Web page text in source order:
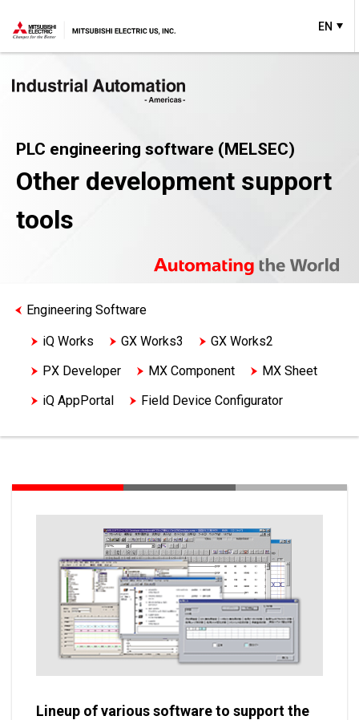
EN
PLC engineering software (MELSEC)
Other development support
tools
Engineering Software
iQ Works GX Works3
GX Works2
PX Developer
MX Component
MX Sheet
iQ AppPortal
Field Device Configurator
Lineup of various software to support the